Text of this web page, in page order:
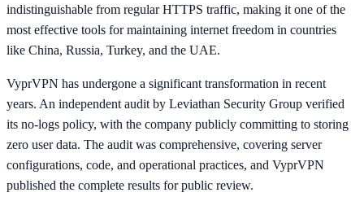
indistinguishable from regular HTTPS traffic, making it one of the
most effective tools for maintaining internet freedom in countries
like China, Russia, Turkey, and the UAE.
VyprVPN has undergone a significant transformation in recent
years. An independent audit by Leviathan Security Group verified
its no-logs policy, with the company publicly committing to storing
zero user data. The audit was comprehensive, covering server
configurations, code, and operational practices, and VyprVPN
published the complete results for public review.